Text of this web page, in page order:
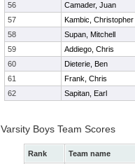
56
Camader, Juan
57
Kambic, Christopher
58
Supan, Mitchell
59
Addiego, Chris
60
Dieterie, Ben
61
Frank, Chris
62
Sapitan, Earl
Varsity Boys Team Scores
Rank Team name